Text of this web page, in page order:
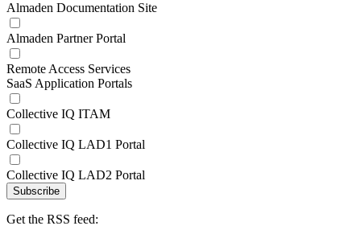
Almaden Documentation Site
Almaden Partner Portal
Remote Access Services
SaaS Application Portals
Collective IQ ITAM
Collective IQ LAD1 Portal
Collective IQ LAD2 Portal
Subscribe
Get the RSS feed: